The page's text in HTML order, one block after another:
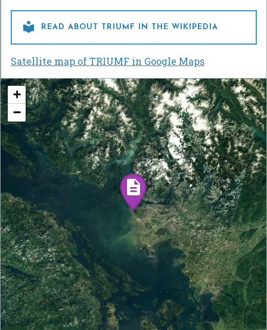
 READ ABOUT TRIUMF IN THE WIKIPEDIA
Satellite map of TRIUMF in Google Maps
+
−